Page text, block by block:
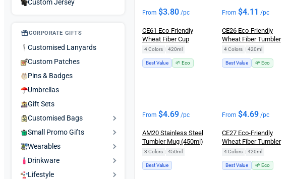
Custom Jersey
CORPORATE GIFTS
Customised Lanyards
Custom Patches
Pins & Badges
Umbrellas
Gift Sets
Customised Bags
Small Promo Gifts
Wearables
Drinkware
Lifestyle
From $3.80 /pc
CE61 Eco-Friendly
Wheat Fiber Cup
4 Colors 420ml
Best Value 🌱 Eco
From $4.11 /pc
CE26 Eco-Friendly
Wheat Fiber Tumbler
4 Colors 420ml
Best Value 🌱 Eco
From $4.69 /pc
AM20 Stainless Steel
Tumbler Mug (450ml)
3 Colors 450ml
Best Value
From $4.69/pc
CE27 Eco-Friendly
Wheat Fiber Tumbler
4 Colors 420ml
Best Value 🌱 Eco